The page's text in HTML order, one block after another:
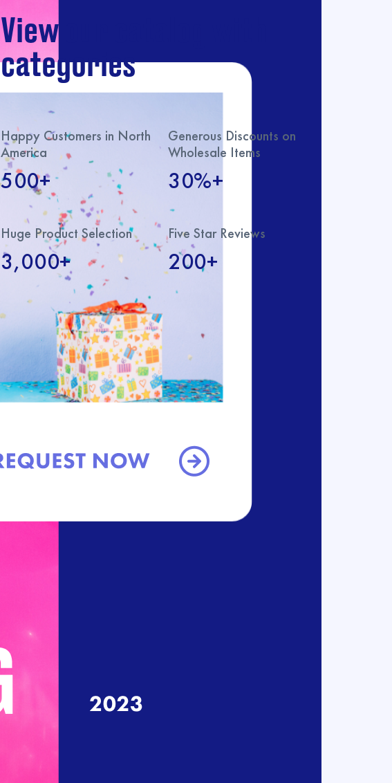
View our catalog with
categories
Happy Customers in North
America
500+
Generous Discounts on
Wholesale Items
30%+
Huge Product Selection
3,000+
Five Star Reviews
200+